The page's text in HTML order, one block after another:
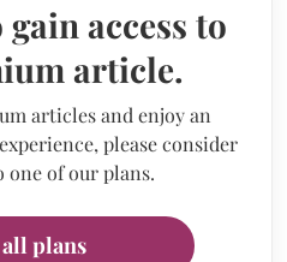
access to
article.
articles and enjoy an
please consider
one of our plans.
plans